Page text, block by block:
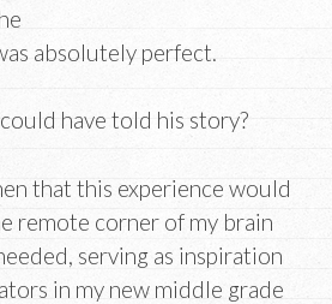
absolutely perfect.
have told his story?
that this experience would
remote corner of my brain
serving as inspiration
in my new middle grade